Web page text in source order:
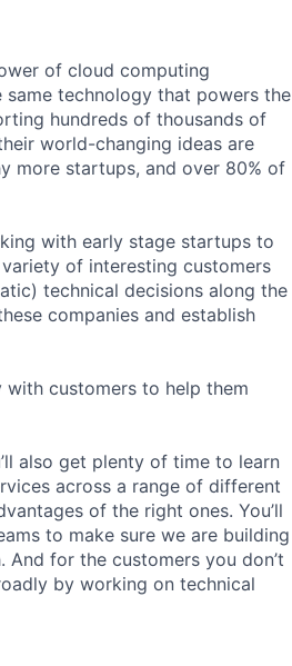
of cloud computing
technology that powers the
hundreds of thousands of
world-changing ideas are
more startups, and over 80% of
with early stage startups to
of interesting customers
technical decisions along the
companies and establish
customers to help them
also get plenty of time to learn
across a range of different
of the right ones. You’ll
to make sure we are building
for the customers you don’t
by working on technical